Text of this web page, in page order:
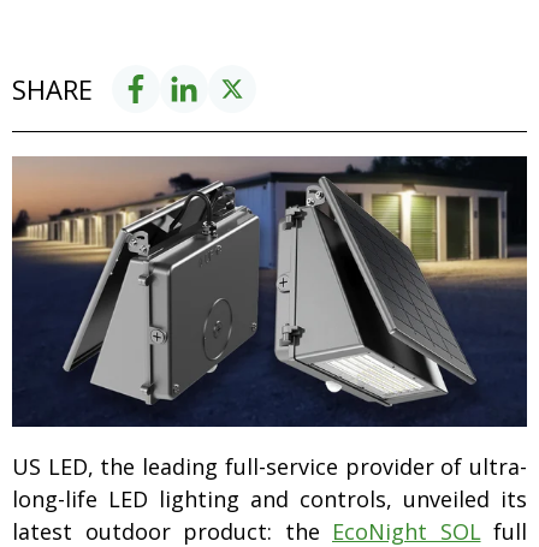
SHARE
US LED, the leading full-service provider of ultra-
long-life LED lighting and controls, unveiled its
latest outdoor product: the EcoNight SOL full